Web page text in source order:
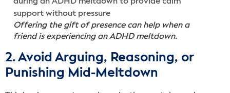
Offering the gift of presence can help when a
friend is experiencing an ADHD meltdown.
2. Avoid Arguing, Reasoning, or
Punishing Mid-Meltdown